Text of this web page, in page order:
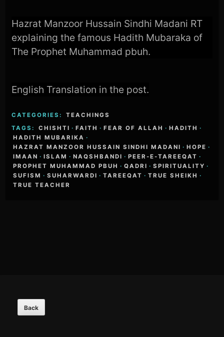
Hazrat Manzoor Hussain Sindhi Madani RT
explaining the famous Hadith Mubaraka of
The Prophet Muhammad pbuh.
English Translation in the post.
CATEGORIES:
TEACHINGS
TAGS:
CHISHTI · FAITH · FEAR OF ALLAH · HADITH ·
HADITH MUBARIKA ·
HAZRAT MANZOOR HUSSAIN SINDHI MADANI · HOPE ·
IMAAN · ISLAM · NAQSHBANDI · PEER-E-TAREEQAT ·
PROPHET MUHAMMAD PBUH · QADRI · SPIRITUALITY ·
SUFISM · SUHARWARDI · TAREEQAT · TRUE SHEIKH ·
TRUE TEACHER
Content